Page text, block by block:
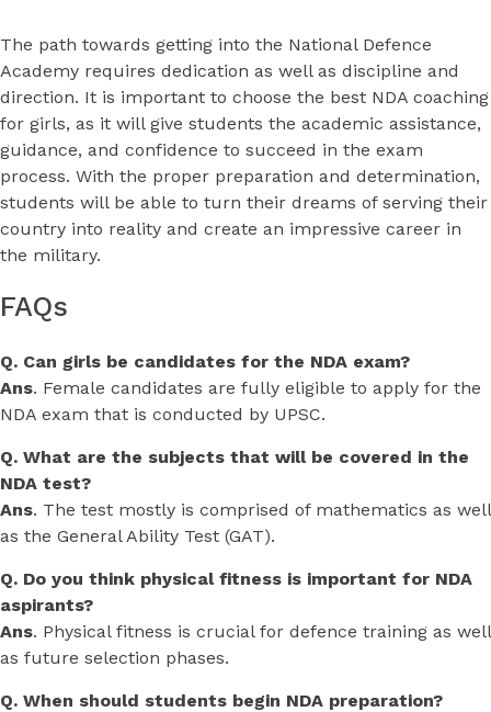
The path towards getting into the National Defence
Academy requires dedication as well as discipline and
direction. It is important to choose the best NDA coaching
for girls, as it will give students the academic assistance,
guidance, and confidence to succeed in the exam
process. With the proper preparation and determination,
students will be able to turn their dreams of serving their
country into reality and create an impressive career in
the military.
FAQs
Q. Can girls be candidates for the NDA exam?
Ans. Female candidates are fully eligible to apply for the
NDA exam that is conducted by UPSC.
Q. What are the subjects that will be covered in the
NDA test?
Ans. The test mostly is comprised of mathematics as well
as the General Ability Test (GAT).
Q. Do you think physical fitness is important for NDA
aspirants?
Ans. Physical fitness is crucial for defence training as well
as future selection phases.
Q. When should students begin NDA preparation?